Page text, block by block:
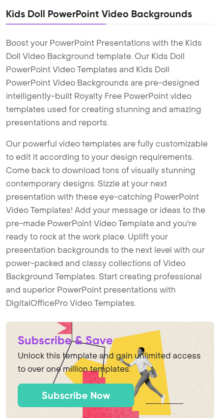
Kids Doll PowerPoint Video Backgrounds
Boost your PowerPoint Presentations with the Kids
Doll Video Background template. Our Kids Doll
PowerPoint Video Templates and Kids Doll
PowerPoint Video Backgrounds are pre-designed
intelligently-built Royalty Free PowerPoint video
templates used for creating stunning and amazing
presentations and reports.
Our powerful video templates are fully customizable
to edit it according to your design requirements.
Come back to download tons of visually stunning
contemporary designs. Sizzle at your next
presentation with these eye-catching PowerPoint
Video Templates! Add your message or ideas to the
pre-made PowerPoint Video Template and you're
ready to rock at the work place. Uplift your
presentation backgrounds to the next level with our
power-packed and classy collections of Video
Background Templates. Start creating professional
and superior PowerPoint presentations with
DigitalOfficePro Video Templates.
Subscribe & Save
Unlock this template and gain unlimited access
to over one million templates.
Subscribe Now